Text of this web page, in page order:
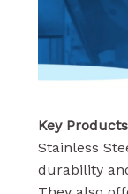
Key
Stainless
durability